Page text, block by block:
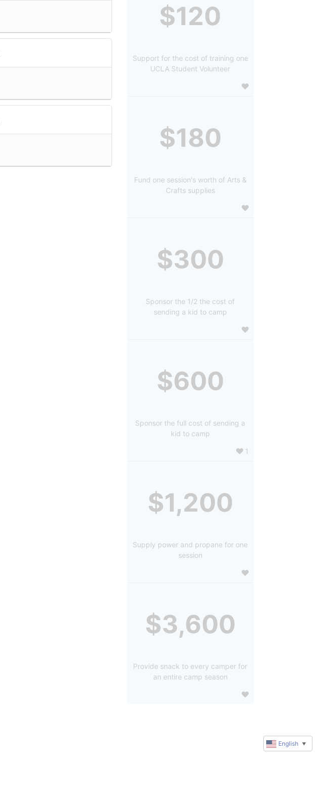
$120
Support for the cost of training one
UCLA Student Volunteer
$180
Fund one session's worth of Arts &
Crafts supplies
$300
Sponsor the 1/2 the cost of
sending a kid to camp
$600
Sponsor the full cost of sending a
kid to camp
1
$1,200
Supply power and propane for one
session
$3,600
Provide snack to every camper for
an entire camp season
English ▼